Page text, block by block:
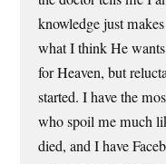
knowledge just
what I think He
for Heaven, but
started. I have the
who spoil me much
died, and I have